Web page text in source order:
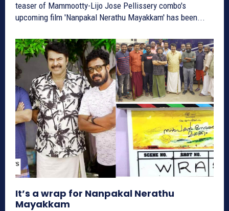
teaser of Mammootty-Lijo Jose Pellissery combo's
upcoming film 'Nanpakal Nerathu Mayakkam' has been...
It’s a wrap for Nanpakal Nerathu
Mayakkam